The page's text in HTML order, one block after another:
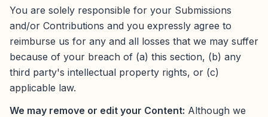
You are solely responsible for your Submissions
and/or Contributions and you expressly agree to
reimburse us for any and all losses that we may suffer
because of your breach of (a) this section, (b) any
third party's intellectual property rights, or (c)
applicable law.
We may remove or edit your Content: Although we